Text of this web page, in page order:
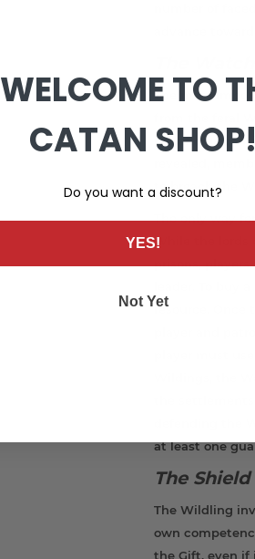
number of
The
The most
from the feral
Frostfangs
revealed,
to breach the
The only way
While the lords
prisons,
leader. To buy
resource.
player and
player must
Wildings, the
the
defending the
at least one
The
The Wildling
own
the Gift, even if
WELCOME TO
CATAN SHOP!
Do you want a discount?
YES!
Not Yet